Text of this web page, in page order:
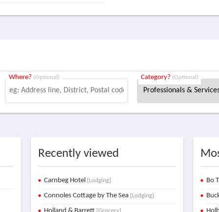
Where? (Optional) Category? (Optional)
Recently viewed
Carnbeg Hotel [Lodging]
Connoles Cottage by The Sea [Lodging]
Bo